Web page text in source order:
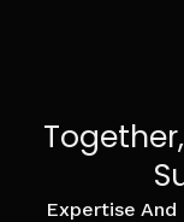
Expertise